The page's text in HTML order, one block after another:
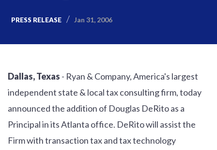
PRESS RELEASE Jan 31, 2006
Dallas, Texas - Ryan & Company, America's largest
independent state & local tax consulting firm, today
announced the addition of Douglas DeRito as a
Principal in its Atlanta office. DeRito will assist the
Firm with transaction tax and tax technology